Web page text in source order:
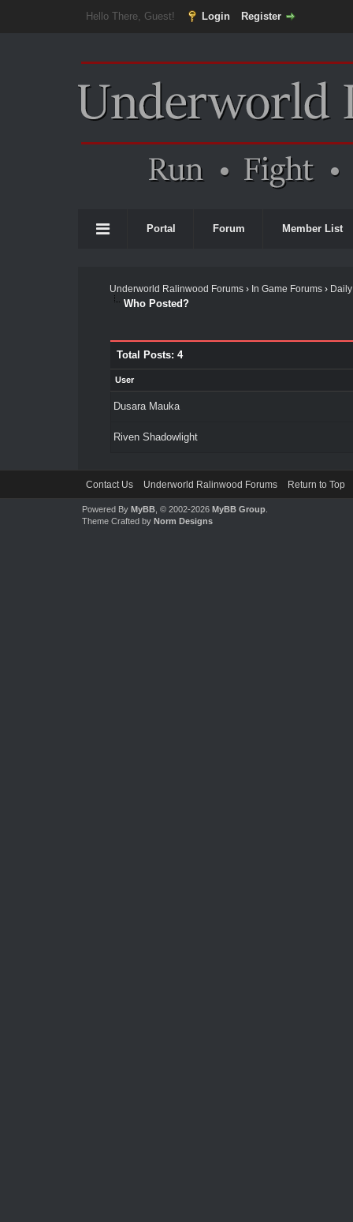
Hello There, Guest! Login Register
Portal Forum Member List
Underworld Ralinwood Forums› In Game Forums›
Who Posted?
Total Posts: 4
User
Dusara Mauka
Riven Shadowlight
Contact Us Underworld Ralinwood Forums Return to Top
Powered By MyBB, © 2002-2026 MyBB Group.
Theme Crafted by Norm Designs